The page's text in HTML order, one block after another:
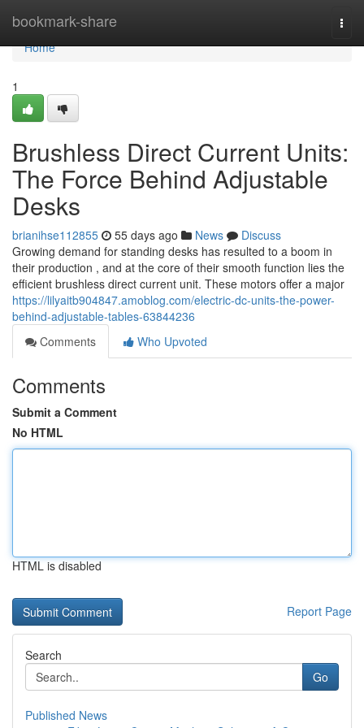
bookmark-share
Home
Home
1
Brushless Direct Current Units:
The Force Behind Adjustable
Desks
brianihse112855 55 days ago News
Discuss
Growing demand for standing desks has resulted to a boom in
their production , and at the core of their smooth function lies the
efficient brushless direct current unit. These motors offer a major
https://lilyaitb904847.amoblog.com/electric-dc-units-the-power-
behind-adjustable-tables-63844236
Comments
Who Upvoted
Comments
Submit a Comment
No HTML
HTML is disabled
Report Page
Search
Go
Published News